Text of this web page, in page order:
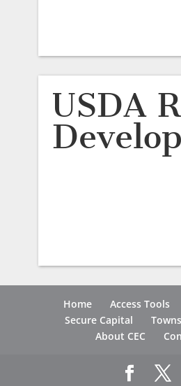
USDA
Home Access Tools
Secure Capital
About CEC